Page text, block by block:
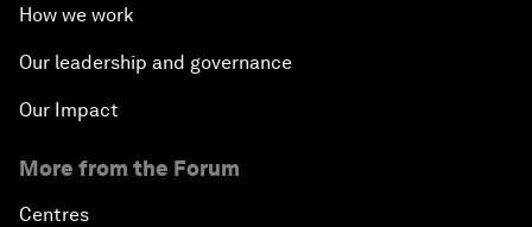
How we work
Our leadership and governance
Our Impact
More from the Forum
Centres